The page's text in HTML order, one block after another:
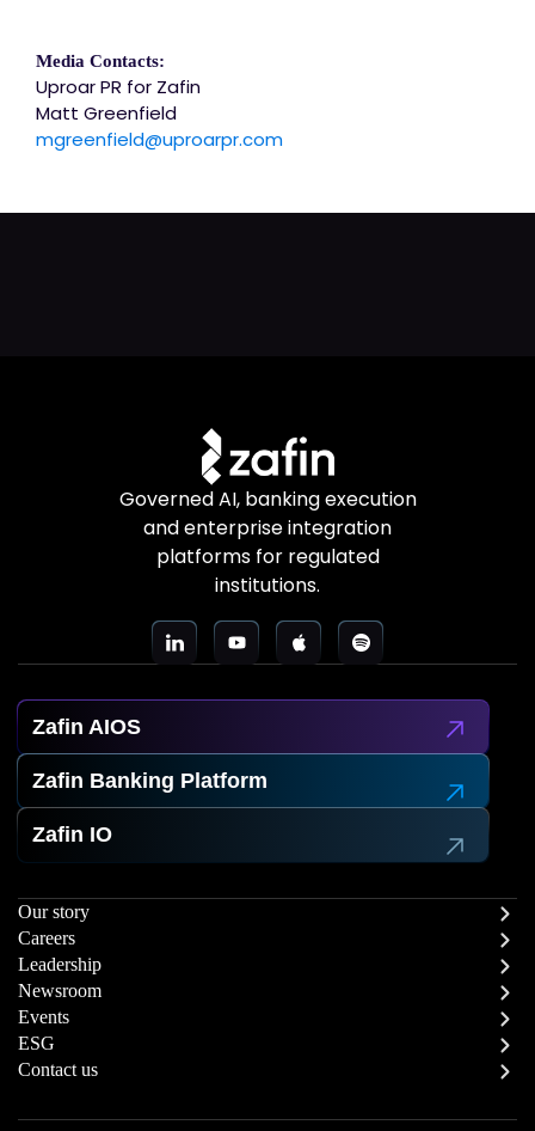
Media Contacts:
Uproar PR for Zafin
Matt Greenfield
mgreenfield@uproarpr.com
Governed AI, banking execution
and enterprise integration
platforms for regulated
institutions.
Zafin AIOS
Zafin Banking Platform
Zafin IO
Our story
Careers
Leadership
Newsroom
Events
ESG
Contact us